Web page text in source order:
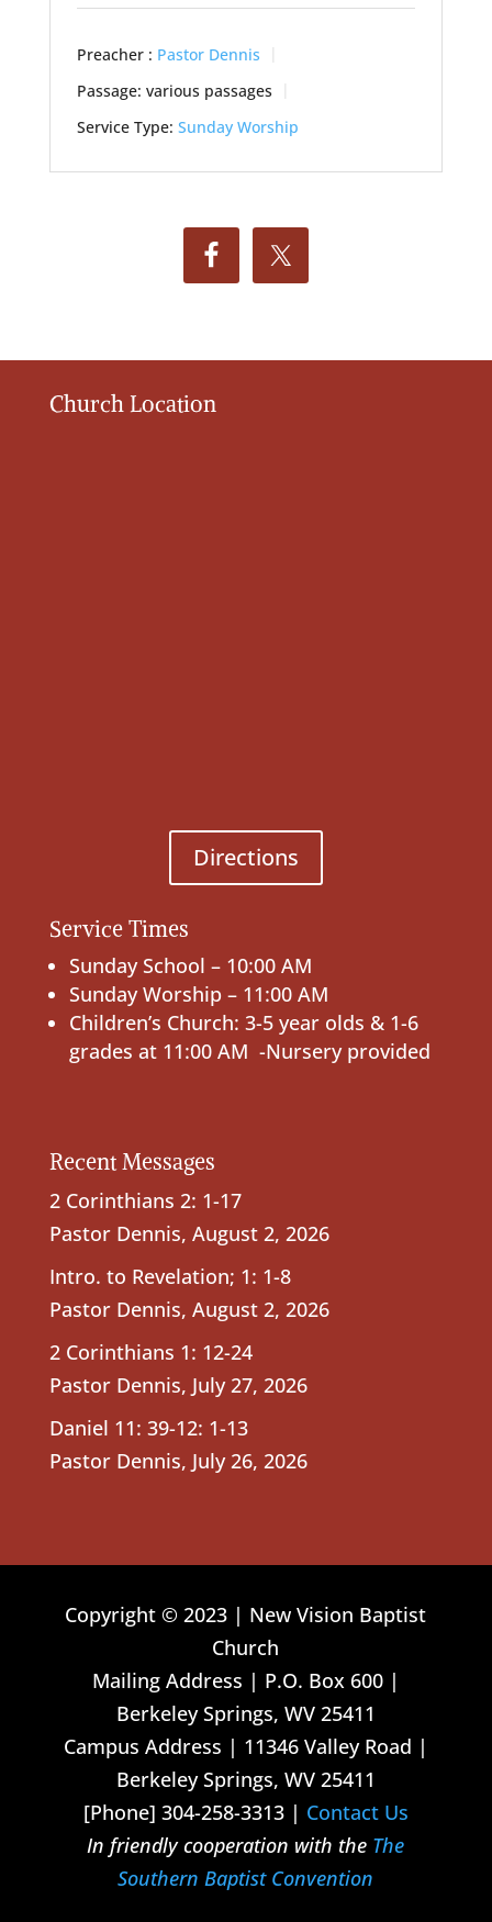
Preacher : Pastor Dennis
Passage: various passages
Service Type: Sunday Worship
Church Location
Directions
Service Times
Sunday School – 10:00 AM
Sunday Worship – 11:00 AM
Children’s Church: 3-5 year olds & 1-6
grades at 11:00 AM -Nursery provided
Recent Messages
2 Corinthians 2: 1-17
Pastor Dennis, August 2, 2026
Intro. to Revelation; 1: 1-8
Pastor Dennis, August 2, 2026
2 Corinthians 1: 12-24
Pastor Dennis, July 27, 2026
Daniel 11: 39-12: 1-13
Pastor Dennis, July 26, 2026
Copyright © 2023 | New Vision Baptist
Church
Mailing Address | P.O. Box 600 |
Berkeley Springs, WV 25411
Campus Address | 11346 Valley Road |
Berkeley Springs, WV 25411
[Phone] 304-258-3313 | Contact Us
In friendly cooperation with the The
Southern Baptist Convention